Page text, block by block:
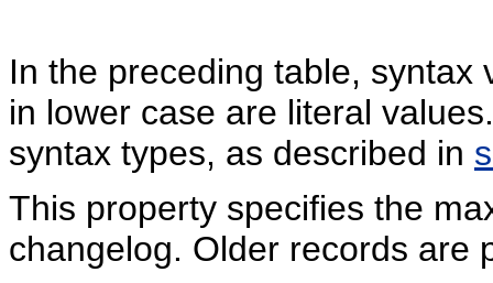
In the preceding table,
in lower case are literal
syntax types, as described in
This property specifies the
changelog. Older records are